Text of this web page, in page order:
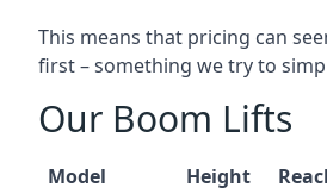
This means that pricing can
first – something we try to
Our Boom Lifts
Model Height